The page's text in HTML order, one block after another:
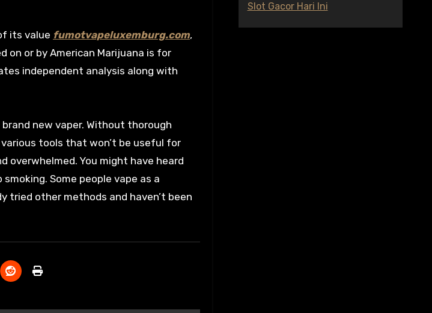
its value fumotvapeluxemburg.com,
on or by American Marijuana is for
independent analysis along with
new vaper. Without thorough
tools that won’t be useful for
You might have heard
Some people vape as a
tried other methods and haven’t been
Slot Gacor Hari Ini